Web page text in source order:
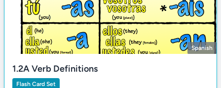
Spanish
1.2A Verb Definitions
Flash Card Set